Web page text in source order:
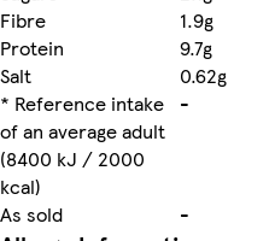
Fibre
1.9g
Protein
9.7g
Salt
0.62g
* Reference intake
of an average adult
(8400 kJ / 2000
kcal)
-
As sold -